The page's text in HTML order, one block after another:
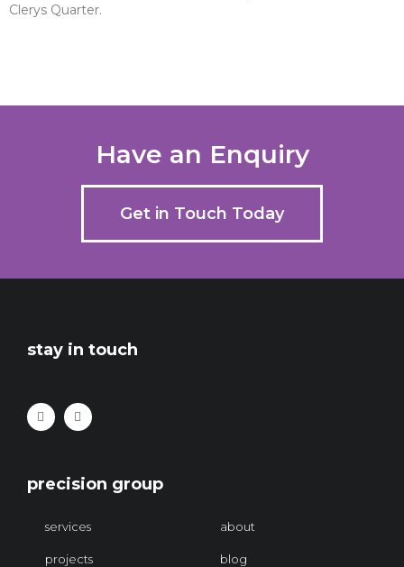
Clerys Quarter.
Have an Enquiry
Get in Touch Today
stay in touch
precision group
services
projects
about
blog